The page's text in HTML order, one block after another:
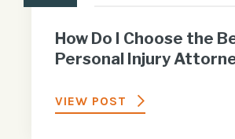
How Do I Choose the
Personal Injury
VIEW POST